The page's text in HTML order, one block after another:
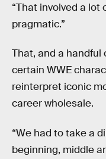
“That involved a lot
pragmatic.”
That, and a handful
certain WWE
reinterpret iconic
career wholesale.
“We had to take a
beginning, middle